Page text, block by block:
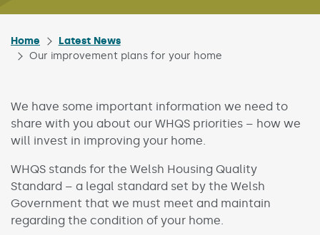
Home
Latest News
Our improvement plans for your home
We have some important information we need to
share with you about our WHQS priorities – how we
will invest in improving your home.
WHQS stands for the Welsh Housing Quality
Standard – a legal standard set by the Welsh
Government that we must meet and maintain
regarding the condition of your home.